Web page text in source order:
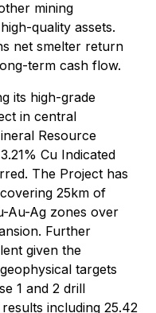
mining
quality assets.
net smelter return
term cash flow.
its high-grade
in central
Resource
Cu Indicated
The Project has
25km of
Au-Ag zones over
Further
given the
targets
1 and 2 drill
including 25.42